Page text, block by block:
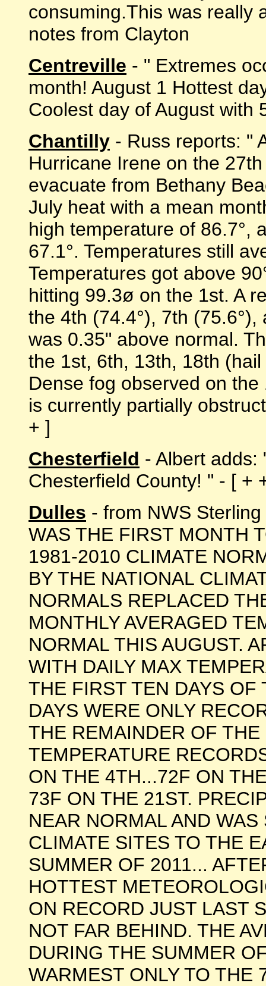
consuming.This was really
notes from Clayton
Centreville - " Extremes
month! August 1 Hottest
Coolest day of August with
Chantilly - Russ reports: "
Hurricane Irene on the
evacuate from Bethany
July heat with a mean
high temperature of 86.7°,
67.1°. Temperatures still
Temperatures got above
hitting 99.3ø on the 1st. A
the 4th (74.4°), 7th
was 0.35" above normal.
the 1st, 6th, 13th, 18th
Dense fog observed on
is currently partially
+ ]
Chesterfield - Albert adds:
Chesterfield County! " - [ +
Dulles - from NWS
WAS THE FIRST MONTH
1981-2010 CLIMATE
BY THE NATIONAL
NORMALS REPLACED
MONTHLY AVERAGED
NORMAL THIS AUGUST.
WITH DAILY MAX
THE FIRST TEN DAYS
DAYS WERE ONLY
THE REMAINDER OF
TEMPERATURE
ON THE 4TH...72F ON
73F ON THE 21ST.
NEAR NORMAL AND
CLIMATE SITES TO THE
SUMMER OF 2011...
HOTTEST
ON RECORD JUST LAST
NOT FAR BEHIND. THE
DURING THE SUMMER
WARMEST ONLY TO THE